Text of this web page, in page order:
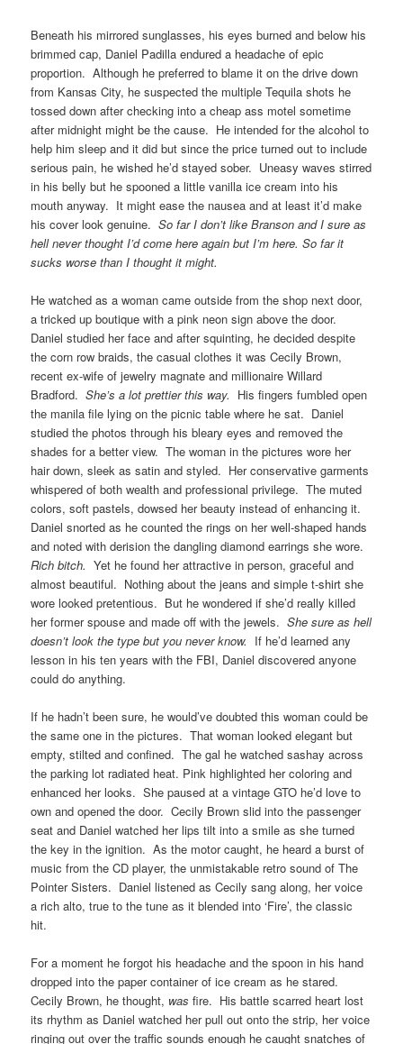
Beneath his mirrored sunglasses, his eyes burned and below his
brimmed cap, Daniel Padilla endured a headache of epic
proportion. Although he preferred to blame it on the drive down
from Kansas City, he suspected the multiple Tequila shots he
tossed down after checking into a cheap ass motel sometime
after midnight might be the cause. He intended for the alcohol to
help him sleep and it did but since the price turned out to include
serious pain, he wished he’d stayed sober. Uneasy waves stirred
in his belly but he spooned a little vanilla ice cream into his
mouth anyway. It might ease the nausea and at least it’d make
his cover look genuine.So far I don’t like Branson and I sure as
hell never thought I’d come here again but I’m here. So far it
sucks worse than I thought it might.
He watched as a woman came outside from the shop next door,
a tricked up boutique with a pink neon sign above the door.
Daniel studied her face and after squinting, he decided despite
the corn row braids, the casual clothes it was Cecily Brown,
recent ex-wife of jewelry magnate and millionaire Willard
Bradford.She’s a lot prettier this way. His fingers fumbled open
the manila file lying on the picnic table where he sat. Daniel
studied the photos through his bleary eyes and removed the
shades for a better view. The woman in the pictures wore her
hair down, sleek as satin and styled. Her conservative garments
whispered of both wealth and professional privilege. The muted
colors, soft pastels, dowsed her beauty instead of enhancing it.
Daniel snorted as he counted the rings on her well-shaped hands
and noted with derision the dangling diamond earrings she wore.
Rich bitch. Yet he found her attractive in person, graceful and
almost beautiful. Nothing about the jeans and simple t-shirt she
wore looked pretentious. But he wondered if she’d really killed
her former spouse and made off with the jewels.She sure as hell
doesn’t look the type but you never know. If he’d learned any
lesson in his ten years with the FBI, Daniel discovered anyone
could do anything.
If he hadn’t been sure, he would’ve doubted this woman could be
the same one in the pictures. That woman looked elegant but
empty, stilted and confined. The gal he watched sashay across
the parking lot radiated heat. Pink highlighted her coloring and
enhanced her looks. She paused at a vintage GTO he’d love to
own and opened the door. Cecily Brown slid into the passenger
seat and Daniel watched her lips tilt into a smile as she turned
the key in the ignition. As the motor caught, he heard a burst of
music from the CD player, the unmistakable retro sound of The
Pointer Sisters. Daniel listened as Cecily sang along, her voice
a rich alto, true to the tune as it blended into ‘Fire’, the classic
hit.
For a moment he forgot his headache and the spoon in his hand
dropped into the paper container of ice cream as he stared.
Cecily Brown, he thought, wasfire. His battle scarred heart lost
its rhythm as Daniel watched her pull out onto the strip, her voice
ringing out over the traffic sounds enough he caught snatches of